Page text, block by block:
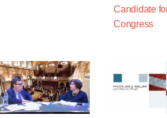
Candidate
Congress